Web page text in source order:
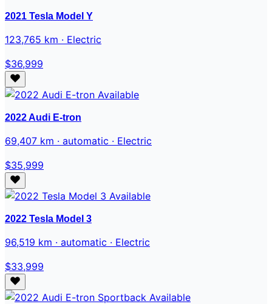
2021 Tesla Model Y
123,765 km · Electric
$36,999
Available
2022 Audi E-tron
69,407 km · automatic · Electric
$35,999
Available
2022 Tesla Model 3
96,519 km · automatic · Electric
$33,999
Available